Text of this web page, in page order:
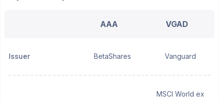
AAA VGAD
Issuer BetaShares Vanguard
MSCI World ex